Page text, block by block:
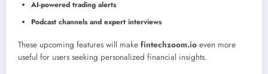
AI-powered trading alerts
Podcast channels and expert interviews
These upcoming features will make fintechzoom.io even more
useful for users seeking personalized financial insights.